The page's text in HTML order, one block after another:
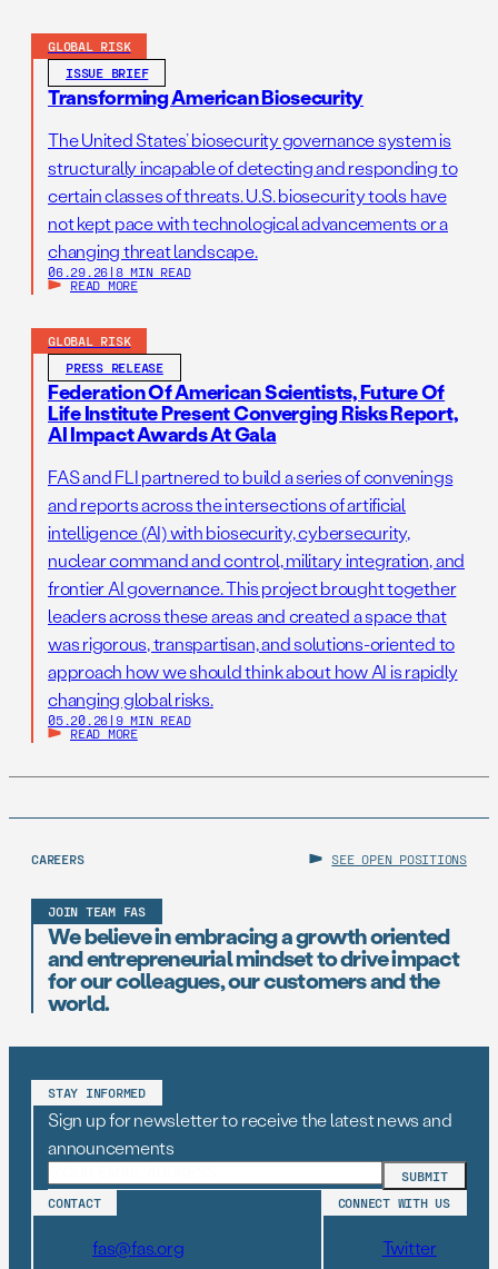
GLOBAL RISK
ISSUE BRIEF
Transforming American Biosecurity
The United States’ biosecurity governance system is
structurally incapable of detecting and responding to
certain classes of threats. U.S. biosecurity tools have
not kept pace with technological advancements or a
changing threat landscape.
06.29.26 | 8 MIN READ
READ MORE
GLOBAL RISK
PRESS RELEASE
Federation Of American Scientists, Future Of
Life Institute Present Converging Risks Report,
AI Impact Awards At Gala
FAS and FLI partnered to build a series of convenings
and reports across the intersections of artificial
intelligence (AI) with biosecurity, cybersecurity,
nuclear command and control, military integration, and
frontier AI governance. This project brought together
leaders across these areas and created a space that
was rigorous, transpartisan, and solutions-oriented to
approach how we should think about how AI is rapidly
changing global risks.
05.20.26 | 9 MIN READ
READ MORE
CAREERS SEE OPEN POSITIONS
JOIN TEAM FAS
We believe in embracing a growth oriented
and entrepreneurial mindset to drive impact
for our colleagues, our customers and the
world.
STAY INFORMED
Sign up for newsletter to receive the latest news and
announcements
CONTACT
fas@fas.org
CONNECT WITH US
Twitter